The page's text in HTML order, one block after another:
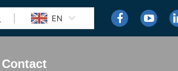
EN
Contact